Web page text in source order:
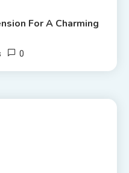
For A Charming
0